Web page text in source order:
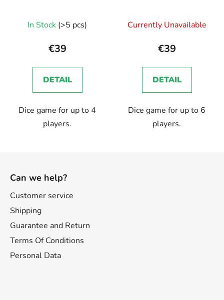
average
product
is
5,0
of
5
In Stock (>5 pcs)
€39
DETAIL
Dice game for up to 4
players.
Currently Unavailable
€39
DETAIL
Dice game for up to 6
players.
Can we help?
Customer service
Shipping
Guarantee and Return
Terms Of Conditions
Personal Data